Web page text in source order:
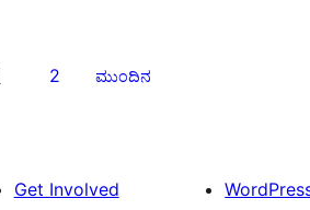
2 ಮುಂದಿನ
Get Involved